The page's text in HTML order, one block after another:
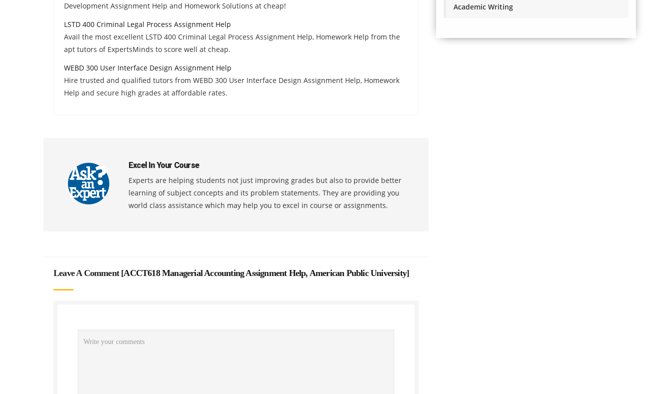
Development Assignment Help and Homework Solutions at cheap!
LSTD 400 Criminal Legal Process Assignment Help
Avail the most excellent LSTD 400 Criminal Legal Process Assignment Help, Homework Help from the
apt tutors of ExpertsMinds to score well at cheap.
WEBD 300 User Interface Design Assignment Help
Hire trusted and qualified tutors from WEBD 300 User Interface Design Assignment Help, Homework
Help and secure high grades at affordable rates.
Excel In Your Course
Experts are helping students not just improving grades but also to provide better
learning of subject concepts and its problem statements. They are providing you
world class assistance which may help you to excel in course or assignments.
Leave A Comment [ACCT618 Managerial Accounting Assignment Help, American Public University]
Academic Writing